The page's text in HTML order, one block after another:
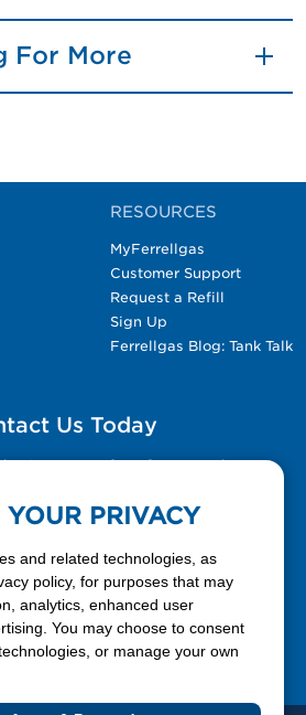
For More
RESOURCES
MyFerrellgas
Customer Support
Request a Refill
Sign Up
Ferrellgas Blog: Tank Talk
Us Today
Contact Us form for general
888-337-7355
PRIVACY
and related technologies, as
policy, for purposes that may
analytics, enhanced user
You may choose to consent
or manage your own